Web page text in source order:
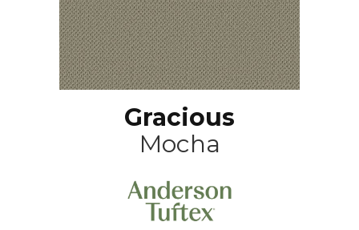
Gracious
Mocha